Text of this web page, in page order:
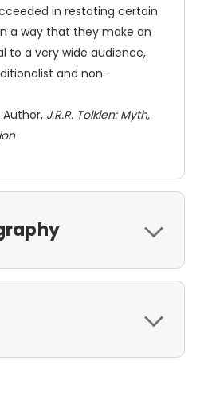
in restating certain
a way that they make an
to a very wide audience,
and non-
Author, J.R.R. Tolkien: Myth,